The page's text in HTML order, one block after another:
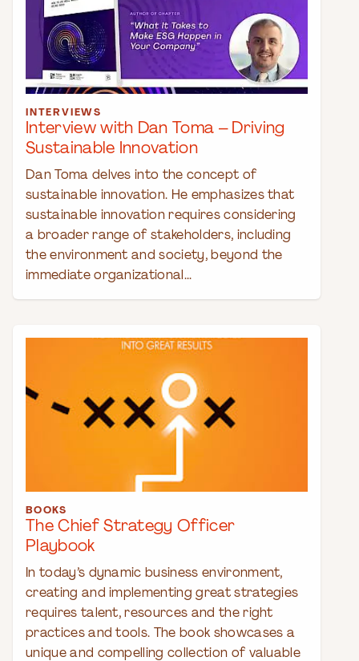
INTERVIEWS
Interview with Dan Toma – Driving
Sustainable Innovation
Dan Toma delves into the concept of
sustainable innovation. He emphasizes that
sustainable innovation requires considering
a broader range of stakeholders, including
the environment and society, beyond the
immediate organizational...
BOOKS
The Chief Strategy Officer
Playbook
In today’s dynamic business environment,
creating and implementing great strategies
requires talent, resources and the right
practices and tools. The book showcases a
unique and compelling collection of valuable